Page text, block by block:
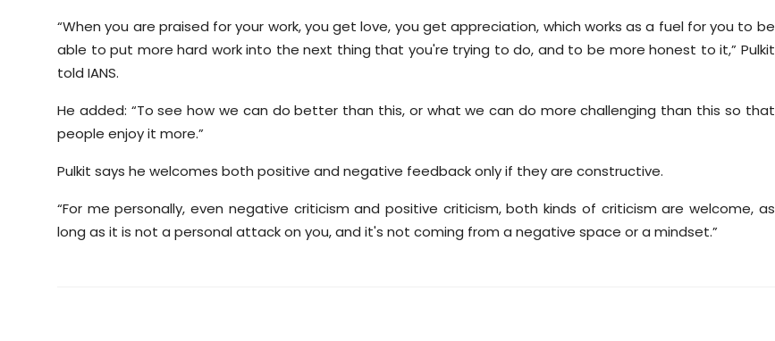
“When you are praised for your work, you get love, you get appreciation, which works as a fuel for you to be
able to put more hard work into the next thing that you're trying to do, and to be more honest to it,” Pulkit
told IANS.
He added: “To see how we can do better than this, or what we can do more challenging than this so that
people enjoy it more.”
Pulkit says he welcomes both positive and negative feedback only if they are constructive.
“For me personally, even negative criticism and positive criticism, both kinds of criticism are welcome, as
long as it is not a personal attack on you, and it's not coming from a negative space or a mindset.”